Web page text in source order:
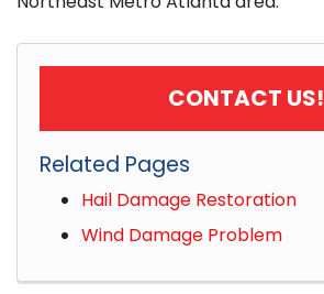
CONTACT US!
Related Pages
Hail Damage Restoration
Wind Damage Problem